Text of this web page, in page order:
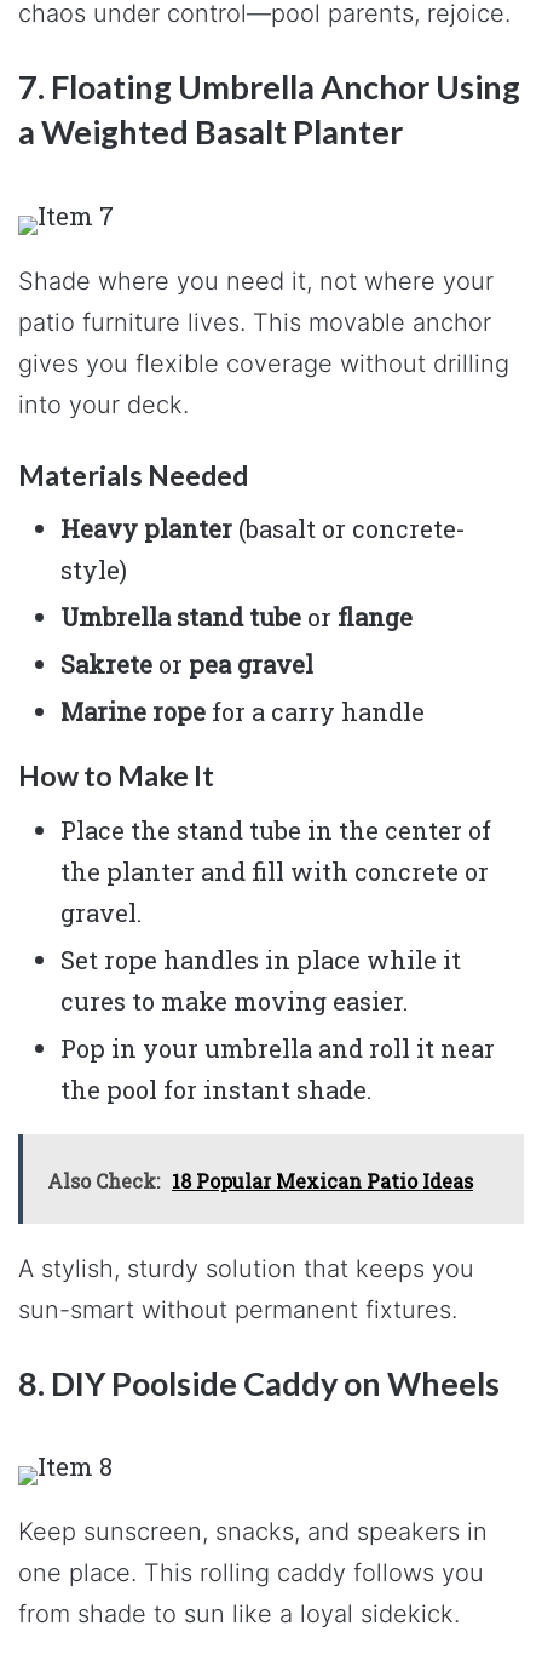
chaos under control—pool parents, rejoice.
7. Floating Umbrella Anchor Using
a Weighted Basalt Planter
Shade where you need it, not where your
patio furniture lives. This movable anchor
gives you flexible coverage without drilling
into your deck.
Materials Needed
Heavy planter (basalt or concrete-
style)
Umbrella stand tube or flange
Sakrete or pea gravel
Marine rope for a carry handle
How to Make It
Place the stand tube in the center of
the planter and fill with concrete or
gravel.
Set rope handles in place while it
cures to make moving easier.
Pop in your umbrella and roll it near
the pool for instant shade.
Also Check: 18 Popular Mexican Patio Ideas
A stylish, sturdy solution that keeps you
sun-smart without permanent fixtures.
8. DIY Poolside Caddy on Wheels
Keep sunscreen, snacks, and speakers in
one place. This rolling caddy follows you
from shade to sun like a loyal sidekick.